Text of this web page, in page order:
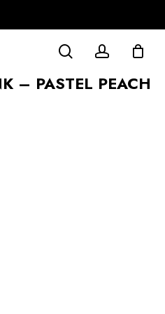
searchaccount
– PASTEL PEACH